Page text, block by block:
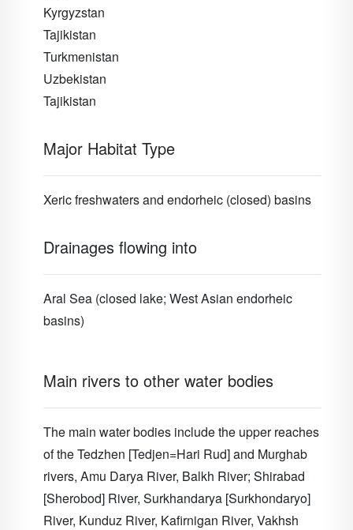
Kyrgyzstan
Tajikistan
Turkmenistan
Uzbekistan
Tajikistan
Major Habitat Type
Xeric freshwaters and endorheic (closed) basins
Drainages flowing into
Aral Sea (closed lake; West Asian endorheic
basins)
Main rivers to other water bodies
The main water bodies include the upper reaches
of the Tedzhen [Tedjen=Hari Rud] and Murghab
rivers, Amu Darya River, Balkh River; Shirabad
[Sherobod] River, Surkhandarya [Surkhondaryo]
River, Kunduz River, Kafirnigan River, Vakhsh